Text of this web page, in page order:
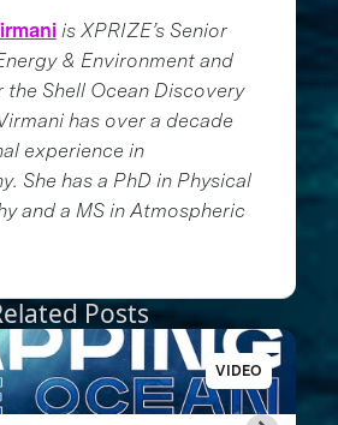
is XPRIZE’s Senior
& Environment and
Shell Ocean Discovery
has over a decade
experience in
She has a PhD in Physical
and a MS in Atmospheric
Posts
VIDEO